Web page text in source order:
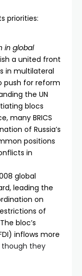
priorities:
in global
a united front
in multilateral
push for reform
the UN
blocs
many BRICS
of Russia’s
positions
in
global
leading the
on
of
bloc’s
inflows more
though they